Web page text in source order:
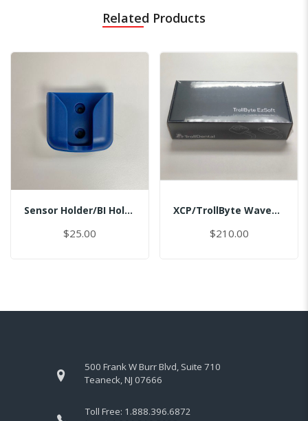
Related Products
Sensor Holder/BI Holder/Master
$25.00
XCP/TrollByte Wave1.5/2.0 #2/MASTER
$210.00
500 Frank W Burr Blvd, Suite 710
Teaneck, NJ 07666
Toll Free: 1.888.396.6872